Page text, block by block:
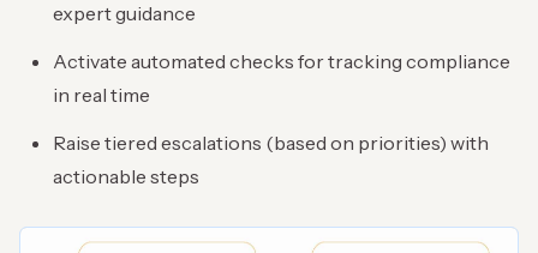
expert guidance
Activate automated checks for tracking compliance
in real time
Raise tiered escalations (based on priorities) with
actionable steps